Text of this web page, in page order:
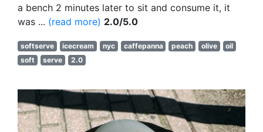
a bench 2 minutes later to sit and consume it, it
was ... (read more) 2.0/5.0
softserve icecream nyc caffepanna peach olive
oil
soft
serve 2.0